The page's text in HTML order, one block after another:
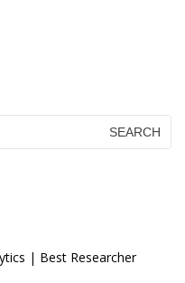
| Best Researcher